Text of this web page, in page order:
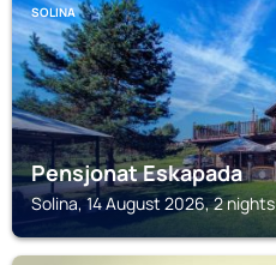
SOLINA
Pensjonat Eskapada
Solina, 14 August 2026, 2 nights